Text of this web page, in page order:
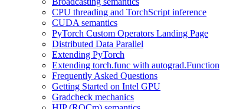
CPU threading and TorchScript inference
CUDA semantics
PyTorch Custom Operators Landing Page
Distributed Data Parallel
Extending PyTorch
Extending torch.func with autograd.Function
Frequently Asked Questions
Getting Started on Intel GPU
Gradcheck mechanics